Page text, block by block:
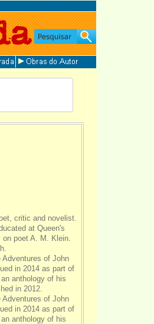
critic and novelist.
at Queen's
poet A. M. Klein.
of John
in 2014 as part of
anthology of his
in 2012.
of John
in 2014 as part of
anthology of his